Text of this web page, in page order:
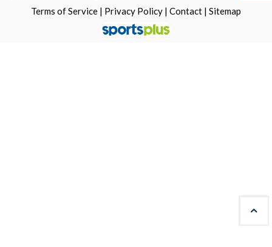
Terms of Service | Privacy Policy | Contact | Sitemap